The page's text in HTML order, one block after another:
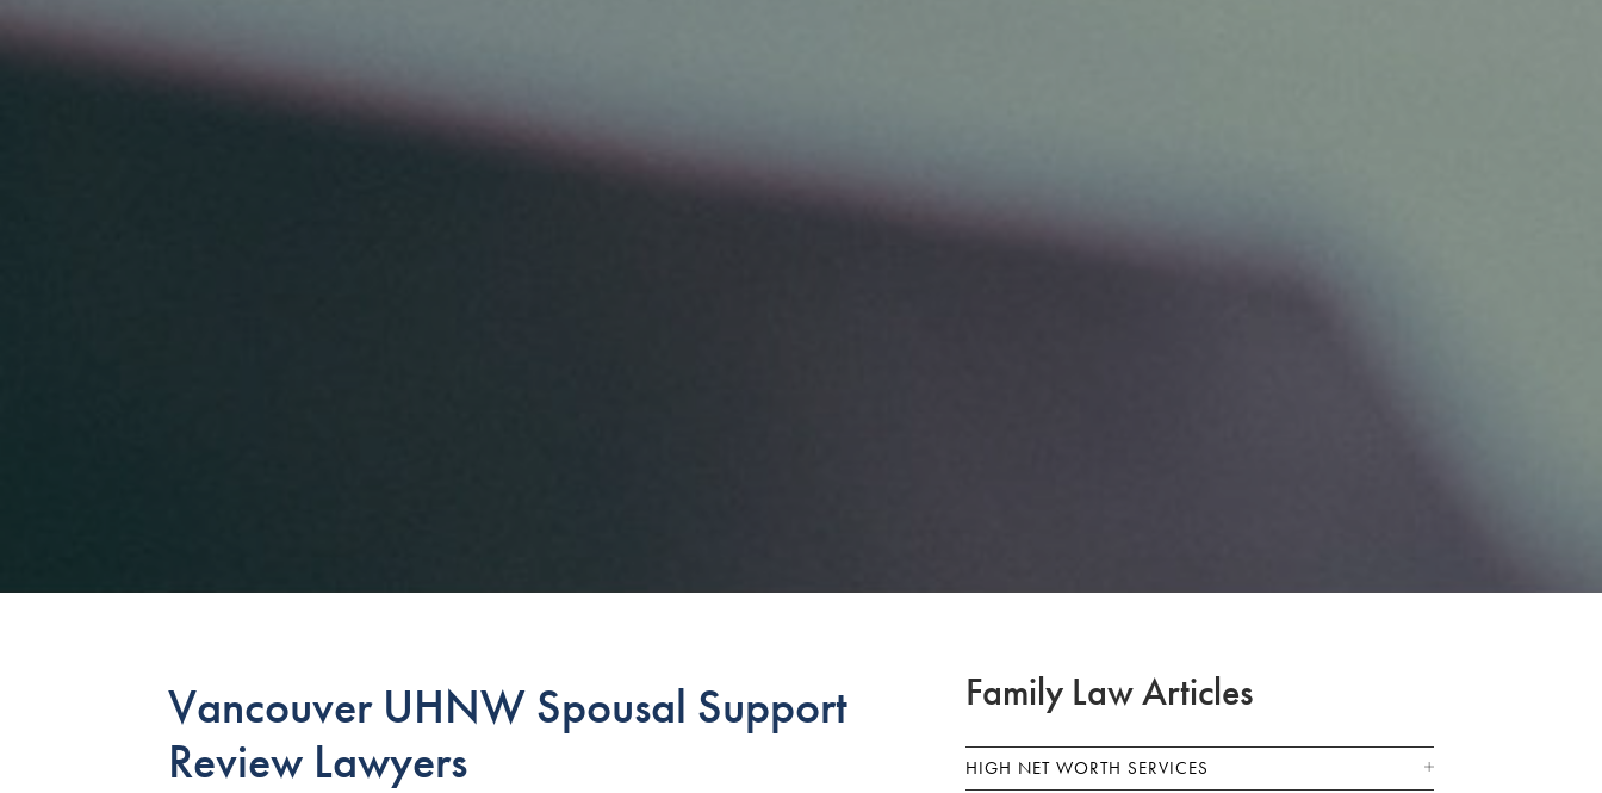
Vancouver UHNW Spousal Support
Review Lawyers
Family Law Articles
HIGH NET WORTH SERVICES